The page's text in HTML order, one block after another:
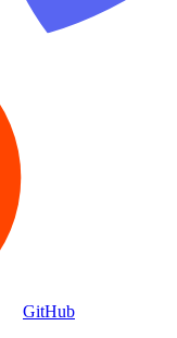
GitHub